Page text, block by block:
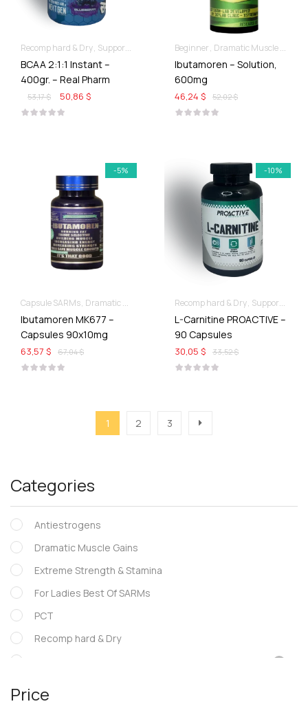
Categories
Antiestrogens
Dramatic Muscle Gains
Extreme Strength & Stamina
For Ladies Best Of SARMs
PCT
Recomp hard & Dry
Price
Recomp hard & Dry Supportive products
BCAA 2:1:1 Instant –
400gr. – Real Pharm
53,17 $ 50,86 $
Beginner Dramatic Muscle Gains
Ibutamoren – Solution,
600mg
52,02 $
46,24 $
-5%
Capsule SARMs Dramatic Muscle Gains
Ibutamoren MK677 –
Capsules 90x10mg
67,04 $
63,57 $
-10%
Recomp hard & Dry Supportive products
L-Carnitine PROACTIVE –
90 Capsules
33,52 $
30,05 $
1 2 3